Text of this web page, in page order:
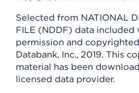
Selected from NATIONAL
FILE (NDDF) data included
permission and
Databank, Inc., 2019. This
material has been
licensed data provider.